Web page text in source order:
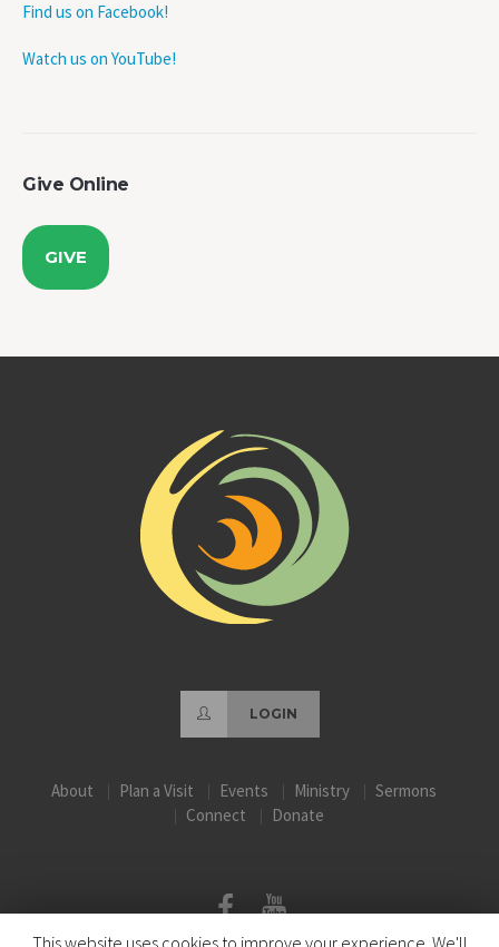
Find us on Facebook!
Watch us on YouTube!
Give Online
GIVE
LOGIN
About Plan a Visit Events Ministry
Sermons
Connect
Donate
This website uses cookies to improve your experience. We'll